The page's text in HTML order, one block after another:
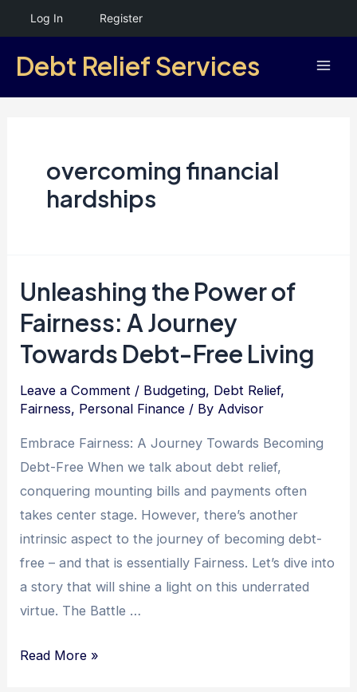
Log In Register
to
content
Debt Relief Services
overcoming financial
hardships
Unleashing the Power of
Fairness: A Journey
Towards Debt-Free Living
Leave a Comment / Budgeting, Debt Relief,
Fairness, Personal Finance / By Advisor
Embrace Fairness: A Journey Towards Becoming
Debt-Free When we talk about debt relief,
conquering mounting bills and payments often
takes center stage. However, there’s another
intrinsic aspect to the journey of becoming debt-
free – and that is essentially Fairness. Let’s dive into
a story that will shine a light on this underrated
virtue. The Battle …
Unleashing
Read More »